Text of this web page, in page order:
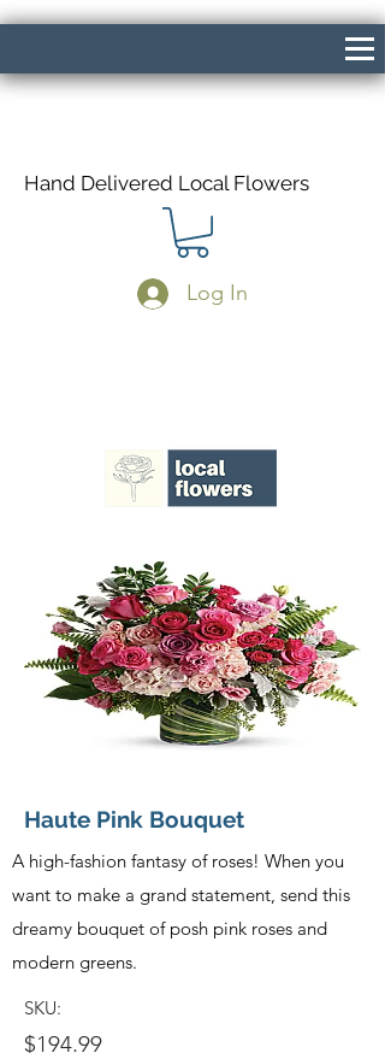
Hand Delivered Local Flowers
Log In
Haute Pink Bouquet
A high-fashion fantasy of roses! When you
want to make a grand statement, send this
dreamy bouquet of posh pink roses and
modern greens.
SKU:
$194.99